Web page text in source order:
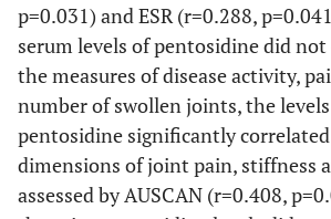
p=0.031) and ESR (r=0.288,
serum levels of pentosidine did
the measures of disease activity,
number of swollen joints, the
pentosidine significantly
dimensions of joint pain, stiffness
assessed by AUSCAN (r=0.408,